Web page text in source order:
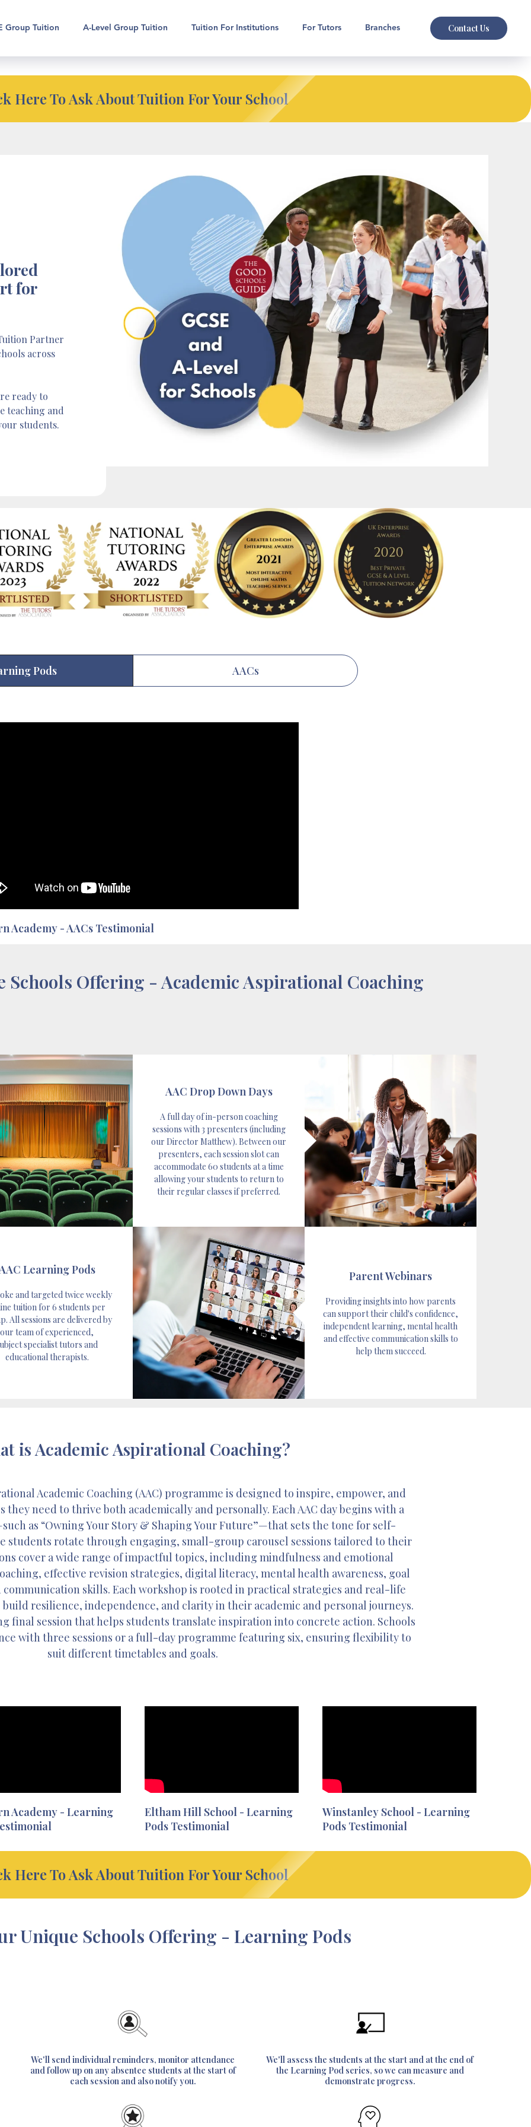
Group Tuition A-Level Group Tuition Tuition For Institutions For Tutors Branches Contact Us
Here To Ask About Tuition For Your School
for
Partner
across
ready to
teaching and
students.
Pods AACs
Academy - AACs Testimonial
Schools Offering - Academic Aspirational Coaching
AAC Drop Down Days
A full day of in-person coaching
sessions with 3 presenters (including
our Director Matthew). Between our
presenters, each session slot can
accommodate 60 students at a time
allowing your students to return to
their regular classes if preferred.
Learning Pods
and targeted twice weekly
tuition for 6 students per
All sessions are delivered by
our team of experienced,
specialist tutors and
educational therapists.
Parent Webinars
Providing insights into how parents
can support their child's confidence,
independent learning, mental health
and effective communication skills to
help them succeed.
is Academic Aspirational Coaching?
Academic Coaching (AAC) programme is designed to inspire, empower, and
need to thrive both academically and personally. Each AAC day begins with a
as “Owning Your Story & Shaping Your Future”—that sets the tone for self-
students rotate through engaging, small-group carousel sessions tailored to their
cover a wide range of impactful topics, including mindfulness and emotional
effective revision strategies, digital literacy, mental health awareness, goal
skills. Each workshop is rooted in practical strategies and real-life
resilience, independence, and clarity in their academic and personal journeys.
final session that helps students translate inspiration into concrete action. Schools
with three sessions or a full-day programme featuring six, ensuring flexibility to
suit different timetables and goals.
Academy - Learning
Eltham Hill School - Learning
Pods Testimonial
Winstanley School - Learning
Pods Testimonial
Here To Ask About Tuition For Your School
Unique Schools Offering - Learning Pods
We'll send individual reminders, monitor attendance
and follow up on any absentee students at the start of
each session and also notify you.
We'll assess the students at the start and at the end of
the Learning Pod series, so we can measure and
demonstrate progress.